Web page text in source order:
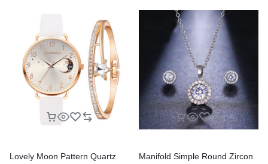
Lovely Moon Pattern Quartz
Manifold Simple Round Zircon